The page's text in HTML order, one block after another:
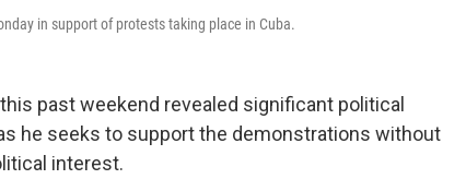
in support of protests taking place in Cuba.
past weekend revealed significant political
he seeks to support the demonstrations without
interest.